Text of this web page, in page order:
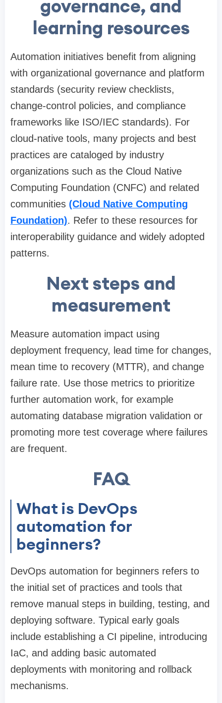
governance, and
learning resources
Automation initiatives benefit from aligning
with organizational governance and platform
standards (security review checklists,
change-control policies, and compliance
frameworks like ISO/IEC standards). For
cloud-native tools, many projects and best
practices are cataloged by industry
organizations such as the Cloud Native
Computing Foundation (CNFC) and related
communities (Cloud Native Computing
Foundation). Refer to these resources for
interoperability guidance and widely adopted
patterns.
Next steps and
measurement
Measure automation impact using
deployment frequency, lead time for changes,
mean time to recovery (MTTR), and change
failure rate. Use those metrics to prioritize
further automation work, for example
automating database migration validation or
promoting more test coverage where failures
are frequent.
FAQ
What is DevOps
automation for
beginners?
DevOps automation for beginners refers to
the initial set of practices and tools that
remove manual steps in building, testing, and
deploying software. Typical early goals
include establishing a CI pipeline, introducing
IaC, and adding basic automated
deployments with monitoring and rollback
mechanisms.